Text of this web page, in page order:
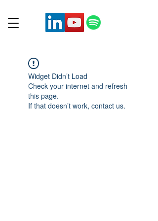
Widget Didn’t Load
Check your internet and refresh
this page.
If that doesn’t work, contact us.